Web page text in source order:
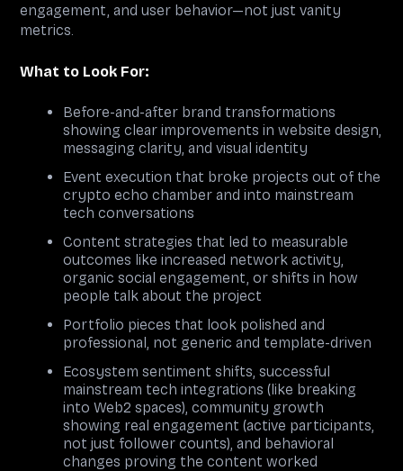
engagement, and user behavior—not just vanity
metrics.
What to Look For:
Before-and-after brand transformations
showing clear improvements in website design,
messaging clarity, and visual identity
Event execution that broke projects out of the
crypto echo chamber and into mainstream
tech conversations
Content strategies that led to measurable
outcomes like increased network activity,
organic social engagement, or shifts in how
people talk about the project
Portfolio pieces that look polished and
professional, not generic and template-driven
Ecosystem sentiment shifts, successful
mainstream tech integrations (like breaking
into Web2 spaces), community growth
showing real engagement (active participants,
not just follower counts), and behavioral
changes proving the content worked